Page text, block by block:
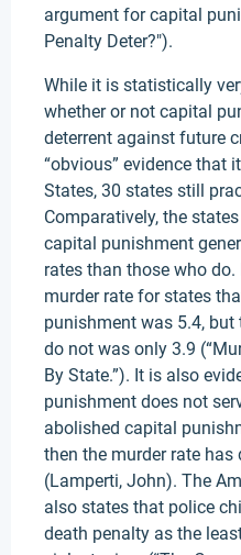
argument for capital
Penalty Deter?").
While it is statistically
whether or not capital
deterrent against future
“obvious” evidence that
States, 30 states still
Comparatively, the
capital punishment
rates than those who do.
murder rate for states
punishment was 5.4,
do not was only 3.9
By State.”). It is also
punishment does not
abolished capital
then the murder rate has
(Lamperti, John). The
also states that police
death penalty as the